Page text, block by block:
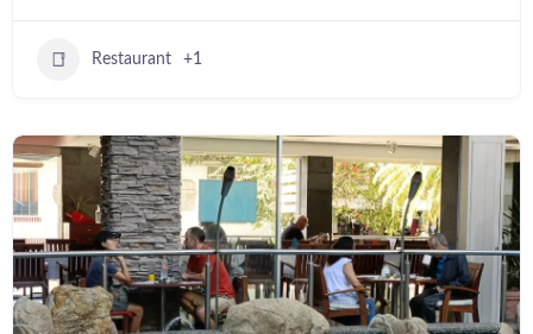
Restaurant +1